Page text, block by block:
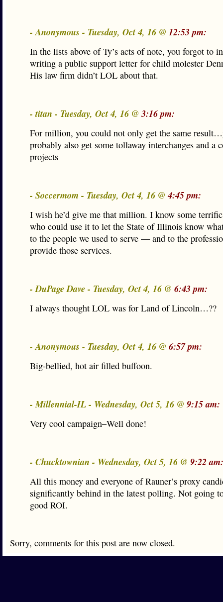
- Anonymous - Tuesday, Oct 4, 16 @ 12:53 pm:
In the lists above of Ty’s acts of note, you forgot to
writing a public support letter for child molester
His law firm didn’t LOL about that.
- titan - Tuesday, Oct 4, 16 @3:16 pm:
For million, you could not only get the same
probably also get some tollaway interchanges and a
projects
- Soccermom - Tuesday, Oct 4, 16 @4:45 pm:
I wish he’d give me that million. I know some
who could use it to let the State of Illinois know
to the people we used to serve — and to the
provide those services.
- DuPage Dave - Tuesday, Oct 4, 16 @ 6:43 pm:
I always thought LOL was for Land of Lincoln…??
- Anonymous - Tuesday, Oct 4, 16 @ 6:57 pm:
Big-bellied, hot air filled buffoon.
- Millennial-IL - Wednesday, Oct 5, 16 @ 9:15 am:
Very cool campaign–Well done!
- Chucktownian - Wednesday, Oct 5, 16 @ 9:22 am:
All this money and everyone of Rauner’s proxy
significantly behind in the latest polling. Not going
good ROI.
Sorry, comments for this post are now closed.